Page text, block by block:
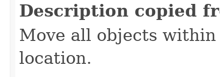
Description copied
Move all objects
location.